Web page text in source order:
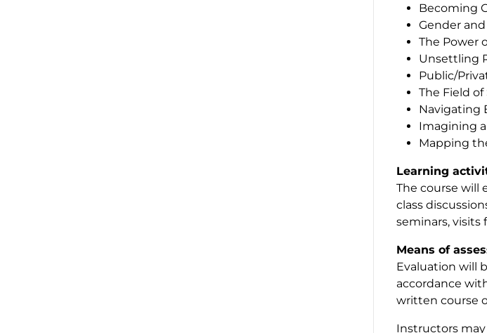
Becoming
Gender
The Power
Unsettling
Public/
The Field
Navigating
Imagining
Mapping
Learning
The course will
class
seminars, visits
Means of
Evaluation will
accordance
written course
Instructors may